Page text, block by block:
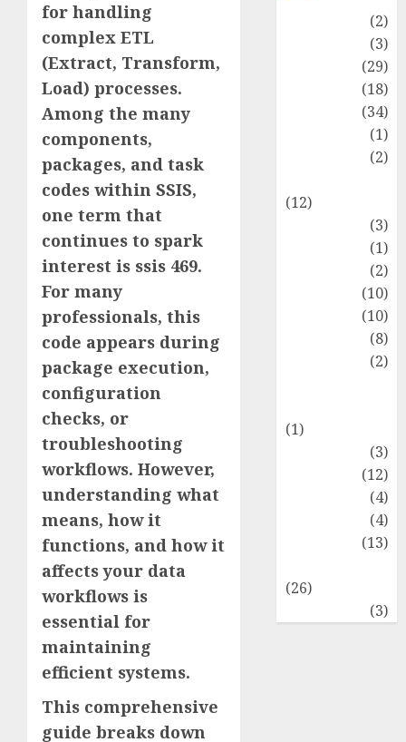
for handling
complex ETL
(Extract, Transform,
Load) processes.
Among the many
components,
packages, and task
codes within SSIS,
one term that
continues to spark
interest is ssis 469.
For many
professionals, this
code appears during
package execution,
configuration
checks, or
troubleshooting
workflows. However,
understanding what
means, how it
functions, and how it
affects your data
workflows is
essential for
maintaining
efficient systems.
This comprehensive
guide breaks down
(2)
(3)
(29)
(18)
(34)
(1)
(2)
(12)
(3)
(1)
(2)
(10)
(10)
(8)
(2)
(1)
(3)
(12)
(4)
(4)
(13)
(26)
(3)